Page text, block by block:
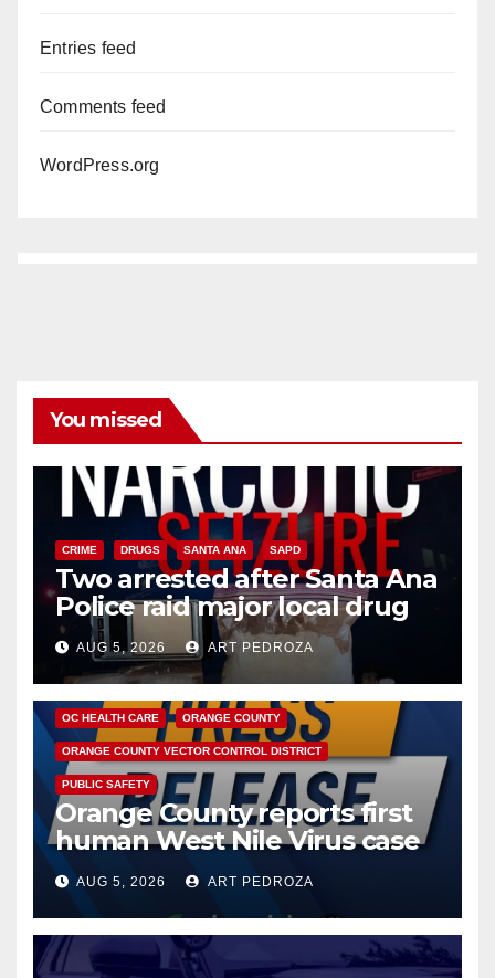
Entries feed
Comments feed
WordPress.org
You missed
CRIME DRUGS SANTA ANA SAPD
Two arrested after Santa Ana
Police raid major local drug
hub
AUG 5, 2026 ART PEDROZA
DISEASE HEALTH AND MEDICAL INSECTS
OC HEALTH CARE ORANGE COUNTY
ORANGE COUNTY VECTOR CONTROL DISTRICT
PUBLIC SAFETY
Orange County reports first
human West Nile Virus case
of 2026: what you need to
know
AUG 5, 2026 ART PEDROZA